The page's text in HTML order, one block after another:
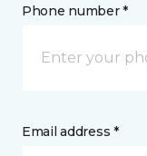
Phone number *
Email address *